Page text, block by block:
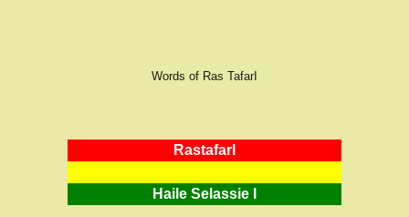
Words of Ras TafarI
RastafarI
Haile Selassie I